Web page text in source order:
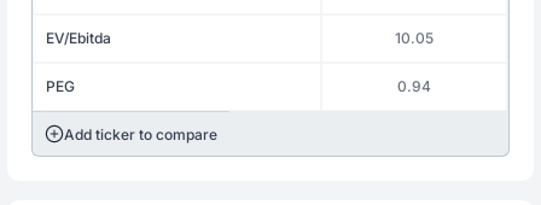
EV/Ebitda 10.05
PEG 0.94
Add ticker to compare